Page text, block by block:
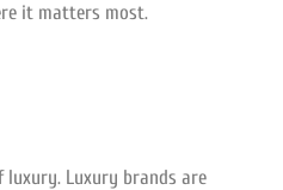
it matters most.
Luxury brands are